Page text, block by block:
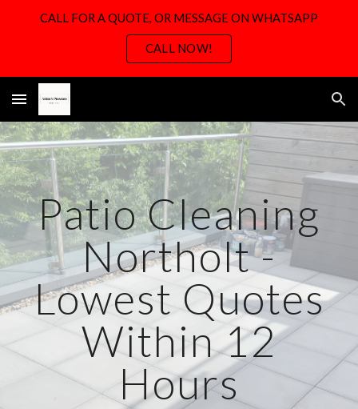
Skip to main content
CALL FOR A QUOTE, OR MESSAGE ON WHATSAPP
CALL NOW!
Patio Cleaning
Northolt -
Lowest Quotes
Within 12
Hours